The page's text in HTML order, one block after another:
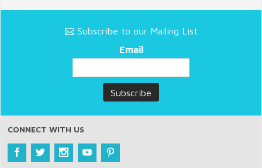
Subscribe to our Mailing List
Email
CONNECT WITH US